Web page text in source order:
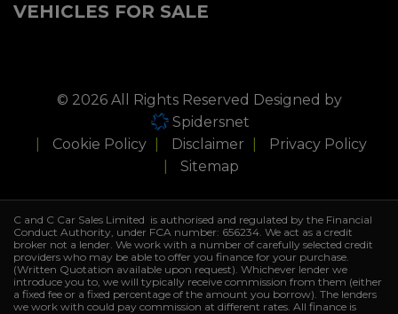
VEHICLES FOR SALE
© 2026 All Rights Reserved Designed by
Spidersnet
Cookie Policy
Disclaimer
Privacy Policy
Sitemap
C and C Car Sales Limited is authorised and regulated by the Financial
Conduct Authority, under FCA number: 656234. We act as a credit
broker not a lender. We work with a number of carefully selected credit
providers who may be able to offer you finance for your purchase.
(Written Quotation available upon request). Whichever lender we
introduce you to, we will typically receive commission from them (either
a fixed fee or a fixed percentage of the amount you borrow). The lenders
we work with could pay commission at different rates. All finance is